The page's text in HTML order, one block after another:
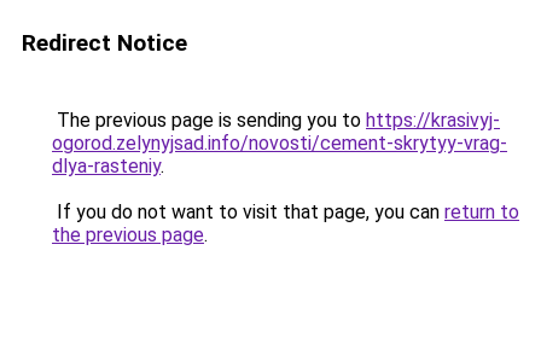
Redirect Notice
The previous page is sending you to https://krasivyj-
ogorod.zelynyjsad.info/novosti/cement-skrytyy-vrag-
dlya-rasteniy.
If you do not want to visit that page, you can return to
the previous page.